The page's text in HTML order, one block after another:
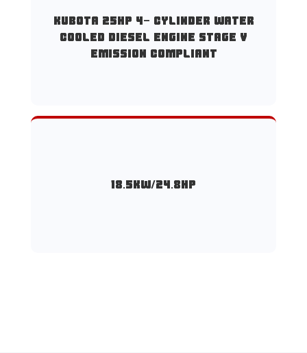
Kubota 25HP 4- cylinder water
cooled diesel engine Stage V
emission compliant
18.5KW/24.8HP